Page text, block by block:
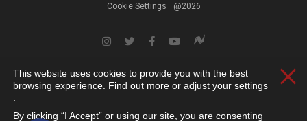
Cookie Settings @2026
This website uses cookies to provide you with the best
browsing experience. Find out more or adjust your settings
By clicking “I Accept” or using our site, you are consenting